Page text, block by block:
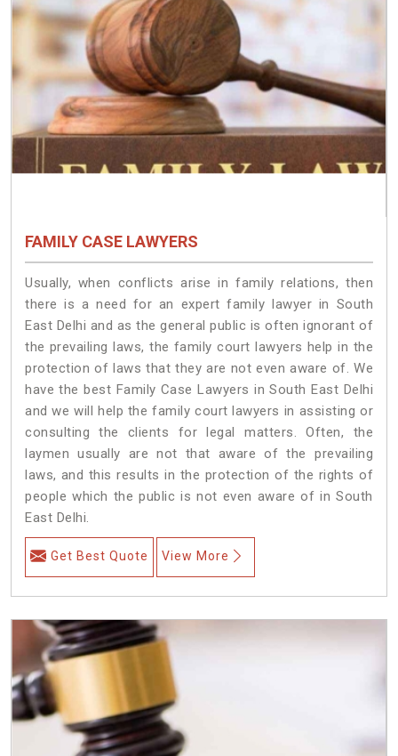
FAMILY CASE LAWYERS
Usually, when conflicts arise in family relations, then
there is a need for an expert family lawyer in South
East Delhi and as the general public is often ignorant of
the prevailing laws, the family court lawyers help in the
protection of laws that they are not even aware of. We
have the best Family Case Lawyers in South East Delhi
and we will help the family court lawyers in assisting or
consulting the clients for legal matters. Often, the
laymen usually are not that aware of the prevailing
laws, and this results in the protection of the rights of
people which the public is not even aware of in South
East Delhi.
Get Best Quote View More